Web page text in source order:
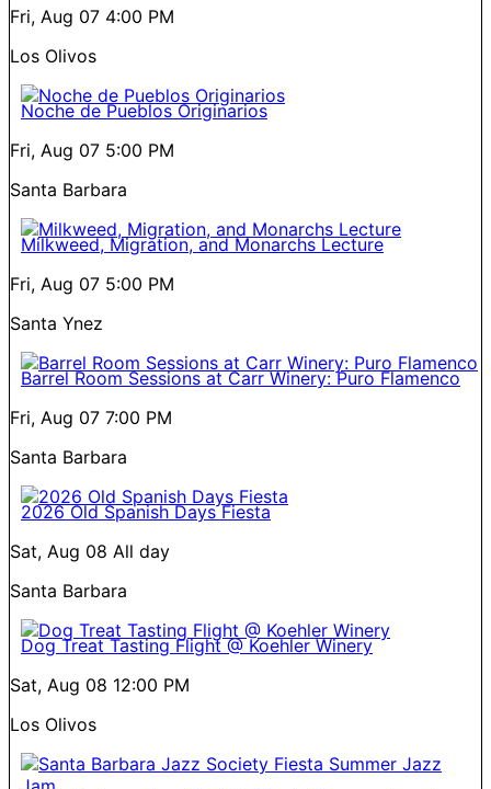
Fri, Aug 07 4:00 PM
Los Olivos
Noche de Pueblos Originarios
Fri, Aug 07 5:00 PM
Santa Barbara
Milkweed, Migration, and Monarchs Lecture
Fri, Aug 07 5:00 PM
Santa Ynez
Barrel Room Sessions at Carr Winery: Puro Flamenco
Fri, Aug 07 7:00 PM
Santa Barbara
2026 Old Spanish Days Fiesta
Sat, Aug 08 All day
Santa Barbara
Dog Treat Tasting Flight @ Koehler Winery
Sat, Aug 08 12:00 PM
Los Olivos